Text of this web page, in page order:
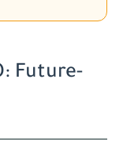
Future-